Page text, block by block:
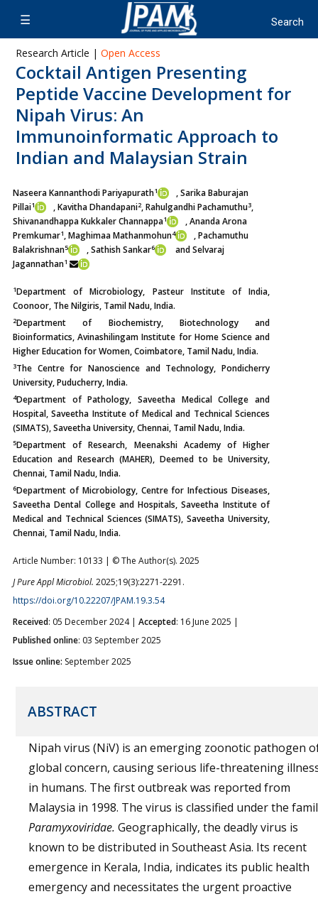
Research Article | Open Access
Cocktail Antigen Presenting
Peptide Vaccine Development for
Nipah Virus: An
Immunoinformatic Approach to
Indian and Malaysian Strain
Naseera Kannanthodi Pariyapurath1
, Sarika Baburajan
Pillai1 ,Kavitha Dhandapani2, Rahulgandhi Pachamuthu3,
Shivanandhappa Kukkaler Channappa1
, Ananda Arona
Premkumar1,Maghimaa Mathanmohun4
, Pachamuthu
Balakrishnan5 ,Sathish Sankar6
and Selvaraj
Jagannathan1
1Department of Microbiology, Pasteur Institute of India,
Coonoor, The Nilgiris, Tamil Nadu, India.
2Department of Biochemistry, Biotechnology and
Bioinformatics, Avinashilingam Institute for Home Science and
Higher Education for Women, Coimbatore, Tamil Nadu, India.
3The Centre for Nanoscience and Technology, Pondicherry
University, Puducherry, India.
4Department of Pathology, Saveetha Medical College and
Hospital, Saveetha Institute of Medical and Technical Sciences
(SIMATS), Saveetha University, Chennai, Tamil Nadu, India.
5Department of Research, Meenakshi Academy of Higher
Education and Research (MAHER), Deemed to be University,
Chennai, Tamil Nadu, India.
6Department of Microbiology, Centre for Infectious Diseases,
Saveetha Dental College and Hospitals, Saveetha Institute of
Medical and Technical Sciences (SIMATS), Saveetha University,
Chennai, Tamil Nadu, India.
Article Number: 10133 | © The Author(s). 2025
J Pure Appl Microbiol. 2025;19(3):2271-2291.
https://doi.org/10.22207/JPAM.19.3.54
Received: 05 December 2024 | Accepted: 16 June 2025 |
Published online: 03 September 2025
Issue online: September 2025
ABSTRACT
Nipah virus (NiV) is an emerging zoonotic pathogen
global concern, causing serious life-threatening
in humans. The first outbreak was reported from
Malaysia in 1998. The virus is classified under the
Paramyxoviridae. Geographically, the deadly virus is
known to be distributed in Southeast Asia. Its recent
emergence in Kerala, India, indicates its public health
emergency and necessitates the urgent proactive